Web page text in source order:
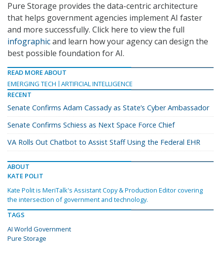
Pure Storage provides the data-centric architecture
that helps government agencies implement AI faster
and more successfully. Click here to view the full
infographicand learn how your agency can design the
best possible foundation for AI.
READ MORE ABOUT
EMERGING TECH
ARTIFICIAL INTELLIGENCE
RECENT
Senate Confirms Adam Cassady as State’s Cyber Ambassador
Senate Confirms Schiess as Next Space Force Chief
VA Rolls Out Chatbot to Assist Staff Using the Federal EHR
ABOUT
KATE POLIT
Kate Polit is MeriTalk's Assistant Copy & Production Editor covering
the intersection of government and technology.
TAGS
AI World Government
Pure Storage